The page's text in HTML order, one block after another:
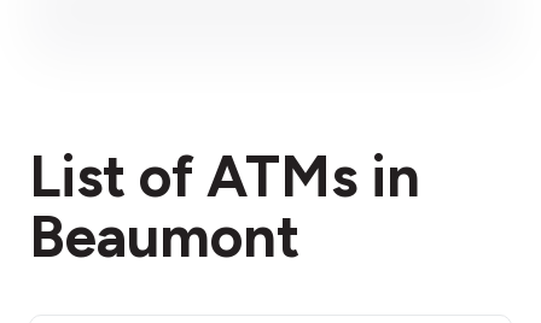
List of ATMs in
Beaumont